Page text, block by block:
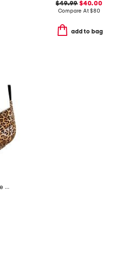
$49.99 $40.00
Compare At$80
add to bag
luxury libre panthere demi cup bra